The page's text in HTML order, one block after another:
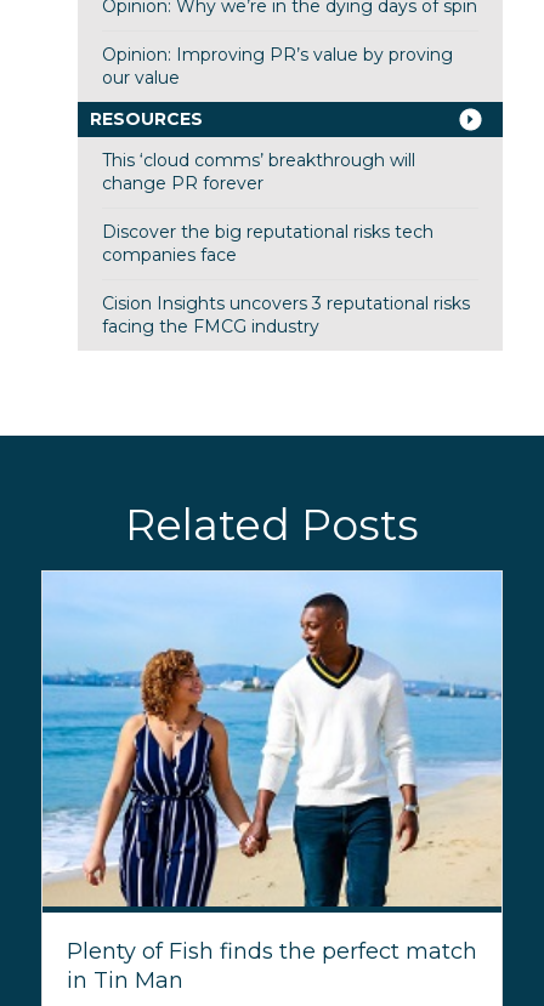
Opinion: Why we’re in the dying days of spin
Opinion: Improving PR’s value by proving
our value
RESOURCES
This ‘cloud comms’ breakthrough will
change PR forever
Discover the big reputational risks tech
companies face
Cision Insights uncovers 3 reputational risks
facing the FMCG industry
Related Posts
Plenty of Fish finds the perfect match
in Tin Man